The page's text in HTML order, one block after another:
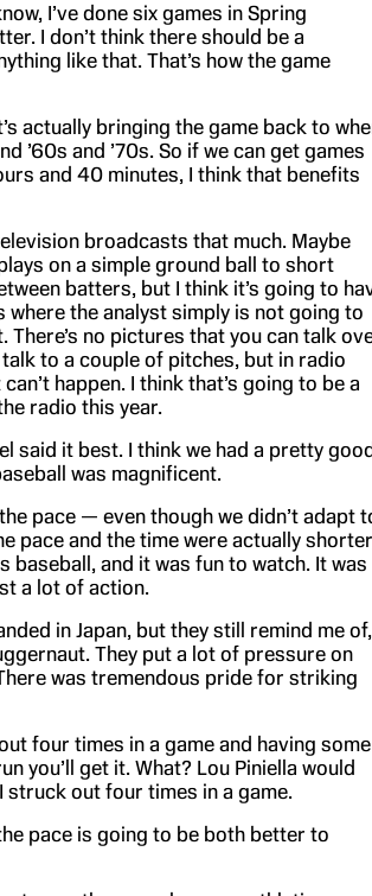
I’ve done six games in Spring
I don’t think there should be a
like that. That’s how the game
actually bringing the game back to
’60s and ’70s. So if we can get games
and 40 minutes, I think that benefits
broadcasts that much. Maybe
on a simple ground ball to short
batters, but I think it’s going to
the analyst simply is not going to
There’s no pictures that you can talk
to a couple of pitches, but in radio
happen. I think that’s going to be a
radio this year.
said it best. I think we had a pretty good
was magnificent.
pace — even though we didn’t adapt
pace and the time were actually
baseball, and it was fun to watch. It was
a lot of action.
in Japan, but they still remind me of,
They put a lot of pressure on
was tremendous pride for striking
four times in a game and having some
you’ll get it. What? Lou Piniella would
struck out four times in a game.
pace is going to be both better to